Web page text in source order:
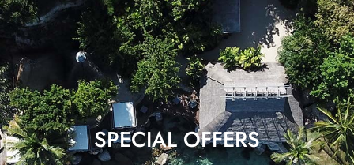
SPECIAL OFFERS